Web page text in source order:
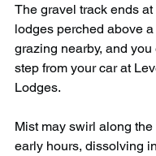
The gravel track ends
lodges perched above
grazing nearby, and
step from your car at
Lodges.
Mist may swirl along
early hours, dissolving